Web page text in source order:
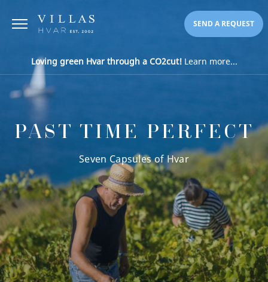
SEND A REQUEST
Loving green Hvar through a CO2cut!Learn more...
PAST TIME PERFECT
Seven Capsules of Hvar